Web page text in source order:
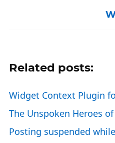
Related posts:
Widget Context Plugin
The Unspoken Heroes
Posting suspended